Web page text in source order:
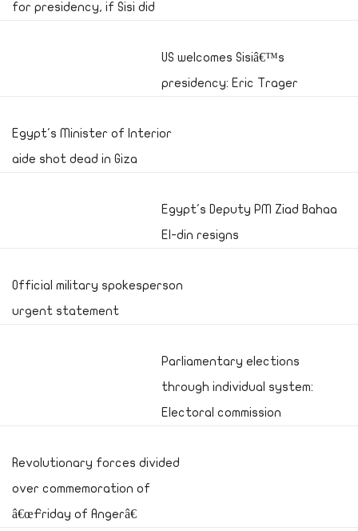
for presidency, if Sisi did
US welcomes Sisiâ€™s
presidency: Eric Trager
Egypt's Minister of Interior
aide shot dead in Giza
Egypt's Deputy PM Ziad Bahaa
El-din resigns
Official military spokesperson
urgent statement
Parliamentary elections
through individual system:
Electoral commission
Revolutionary forces divided
over commemoration of
â€œFriday of Angerâ€